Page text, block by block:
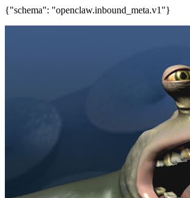
{"schema": "openclaw.inbound_meta.v1"}